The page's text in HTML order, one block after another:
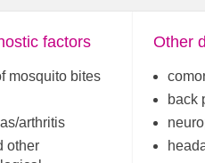
factors
mosquito bites
arthritis
other
Other
back